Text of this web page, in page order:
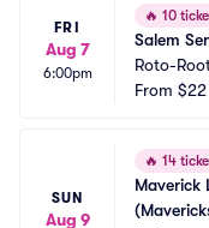
FRI
Aug 7
6:00pm
🔥 10
Salem
Roto-
From $22
SUN
Aug 9
🔥 14
Maverick